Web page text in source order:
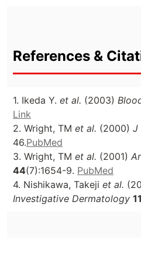
References &
1. Ikeda Y. et al. (2003)
Link
2. Wright, TM et al. (2000) J
46.PubMed
3. Wright, TM et al. (2001)
44(7):1654-9. PubMed
4. Nishikawa, Takeji et al.
Investigative Dermatology